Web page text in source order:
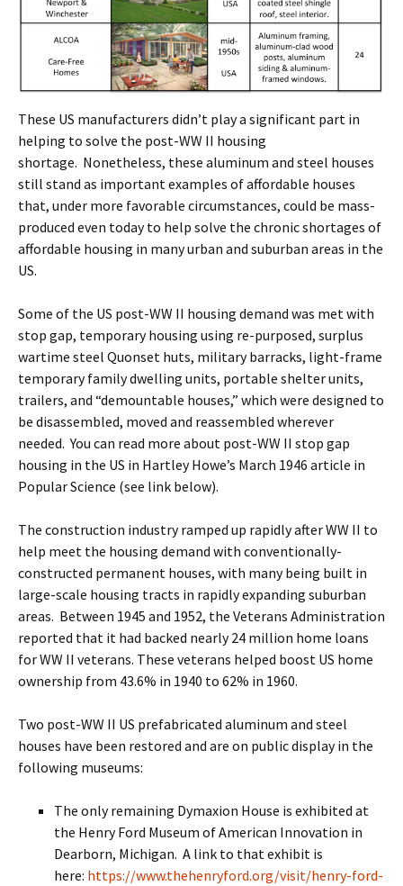
These US manufacturers didn’t play a significant part in
helping to solve the post-WW II housing
shortage. Nonetheless, these aluminum and steel houses
still stand as important examples of affordable houses
that, under more favorable circumstances, could be mass-
produced even today to help solve the chronic shortages of
affordable housing in many urban and suburban areas in the
US.
Some of the US post-WW II housing demand was met with
stop gap, temporary housing using re-purposed, surplus
wartime steel Quonset huts, military barracks, light-frame
temporary family dwelling units, portable shelter units,
trailers, and “demountable houses,” which were designed to
be disassembled, moved and reassembled wherever
needed. You can read more about post-WW II stop gap
housing in the US in Hartley Howe’s March 1946 article in
Popular Science (see link below).
The construction industry ramped up rapidly after WW II to
help meet the housing demand with conventionally-
constructed permanent houses, with many being built in
large-scale housing tracts in rapidly expanding suburban
areas. Between 1945 and 1952, the Veterans Administration
reported that it had backed nearly 24 million home loans
for WW II veterans. These veterans helped boost US home
ownership from 43.6% in 1940 to 62% in 1960.
Two post-WW II US prefabricated aluminum and steel
houses have been restored and are on public display in the
following museums:
The only remaining Dymaxion House is exhibited at
the Henry Ford Museum of American Innovation in
Dearborn, Michigan. A link to that exhibit is
here: https://www.thehenryford.org/visit/henry-ford-